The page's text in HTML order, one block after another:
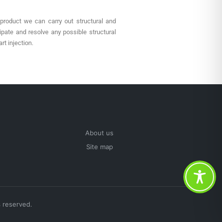
we can carry out structural and
and resolve any possible structural
injection.
About us
Site map
reserved.